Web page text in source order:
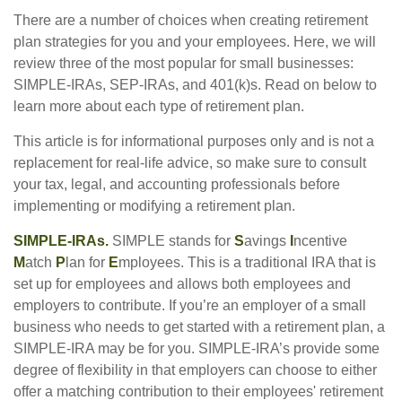
There are a number of choices when creating retirement
plan strategies for you and your employees. Here, we will
review three of the most popular for small businesses:
SIMPLE-IRAs, SEP-IRAs, and 401(k)s. Read on below to
learn more about each type of retirement plan.
This article is for informational purposes only and is not a
replacement for real-life advice, so make sure to consult
your tax, legal, and accounting professionals before
implementing or modifying a retirement plan.
SIMPLE-IRAs. SIMPLE stands for Savings ncentive
Match P lan for Employees. This is a traditional IRA that is
set up for employees and allows both employees and
employers to contribute. If you’re an employer of a small
business who needs to get started with a retirement plan, a
SIMPLE-IRA may be for you. SIMPLE-IRA’s provide some
degree of flexibility in that employers can choose to either
offer a matching contribution to their employees' retirement